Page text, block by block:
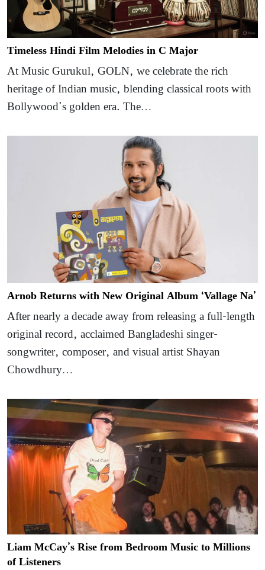
Timeless Hindi Film Melodies in C Major
At Music Gurukul, GOLN, we celebrate the rich
heritage of Indian music, blending classical roots with
Bollywood’s golden era. The…
Arnob Returns with New Original Album ‘Vallage Na’
After nearly a decade away from releasing a full-length
original record, acclaimed Bangladeshi singer-
songwriter, composer, and visual artist Shayan
Chowdhury…
Liam McCay’s Rise from Bedroom Music to Millions
of Listeners